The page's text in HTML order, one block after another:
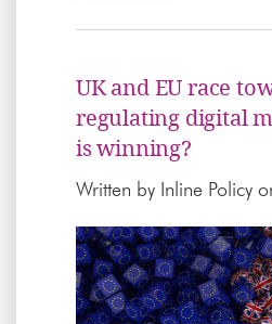
UK and EU race
regulating digital
is winning?
Written by Inline Policy